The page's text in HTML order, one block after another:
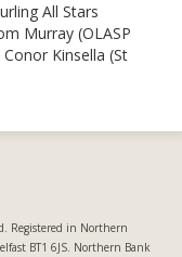
All Stars
Murray (OLASP
Kinsella (St
Registered in Northern
BT1 6JS. Northern Bank